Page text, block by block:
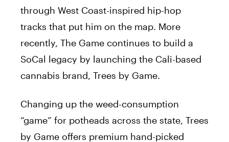
through West Coast-inspired hip-hop
tracks that put him on the map. More
recently, The Game continues to build a
SoCal legacy by launching the Cali-based
cannabis brand, Trees by Game.
Changing up the weed-consumption
“game” for potheads across the state, Trees
by Game offers premium hand-picked